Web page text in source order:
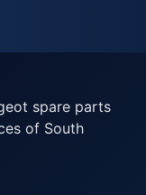
spare parts
of South